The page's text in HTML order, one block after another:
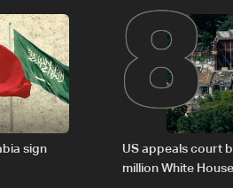
sign
8
US appeals court
million White